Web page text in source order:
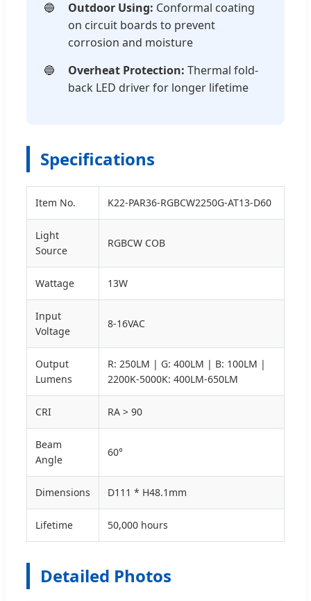
Outdoor Using: Conformal coating
on circuit boards to prevent
corrosion and moisture
Overheat Protection: Thermal fold-
back LED driver for longer lifetime
Specifications
Item No. K22-PAR36-RGBCW2250G-AT13-D60
Light
Source
RGBCW COB
Wattage 13W
Input
Voltage
8-16VAC
Output
Lumens
R: 250LM | G: 400LM | B: 100LM |
2200K-5000K: 400LM-650LM
CRI RA > 90
Beam
Angle
60°
Dimensions D111 * H48.1mm
Lifetime 50,000 hours
Detailed Photos